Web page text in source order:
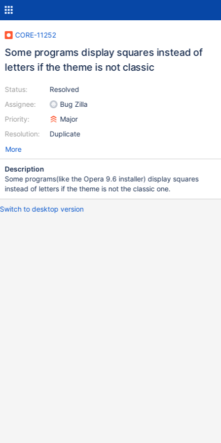
CORE-11252
Some programs display squares instead of
letters if the theme is not classic
Status:
Assignee:
Priority:
Resolution:
Resolved
Bug Zilla
Major
Duplicate
More
Description
Some programs(like the Opera 9.6 installer) display squares
instead of letters if the theme is not the classic one.
Switch to desktop version